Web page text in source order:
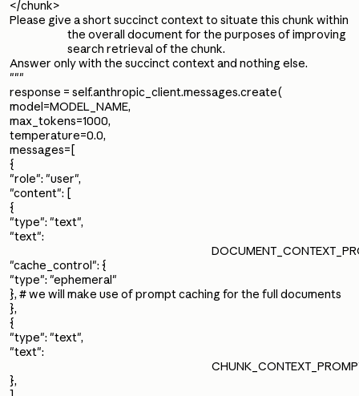
</chunk>
Please give a short succinct context to situate this chunk within
the overall document for the purposes of improving
search retrieval of the chunk.
Answer only with the succinct context and nothing else.
"""
response = self.anthropic_client.messages.create(
model=MODEL_NAME,
max_tokens=1000,
temperature=0.0,
messages=[
{
"role": "user",
"content": [
{
"type": "text",
"text":
"cache_control": {
"type": "ephemeral"
}, # we will make use of prompt caching for the full documents
},
{
"type": "text",
"text":
},